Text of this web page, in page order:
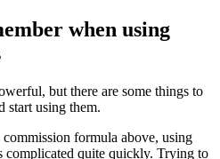
when using
but there are some things to
start using them.
formula above, using
complicated quite quickly. Trying to